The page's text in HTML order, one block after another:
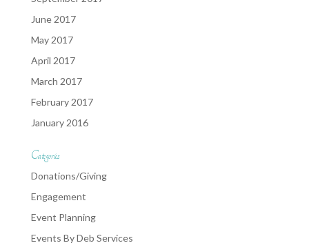
June 2017
May 2017
April 2017
March 2017
February 2017
January 2016
Categories
Donations/Giving
Engagement
Event Planning
Events By Deb Services